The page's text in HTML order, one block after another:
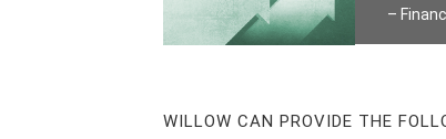
–
WILLOW CAN PROVIDE THE